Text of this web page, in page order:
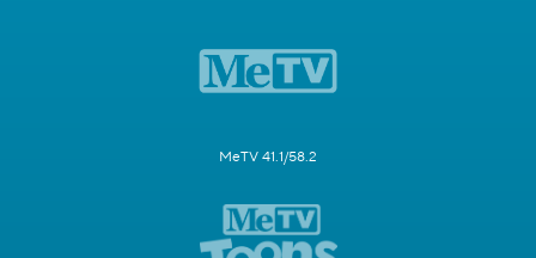
MeTV 41.1/58.2